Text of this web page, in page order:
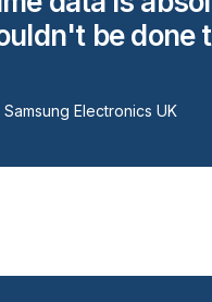
be
Electronics UK